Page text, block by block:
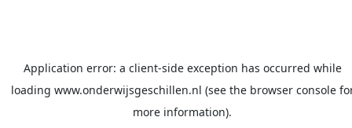
Application error: a client-side exception has occurred while
loading www.onderwijsgeschillen.nl (see the browser console
more information).